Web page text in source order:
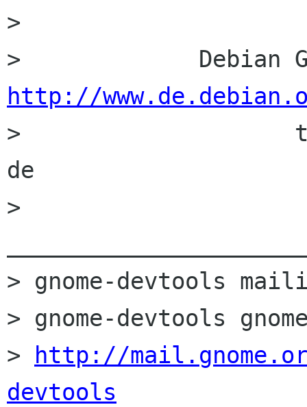
>
http://
>                    taz
de
>
> gnome-devtools
> gnome-devtools
>
http://
devtools